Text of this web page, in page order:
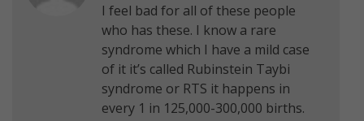
I feel bad for all of these people
who has these. I know a rare
syndrome which I have a mild case
of it it’s called Rubinstein Taybi
syndrome or RTS it happens in
every 1 in 125,000-300,000 births.